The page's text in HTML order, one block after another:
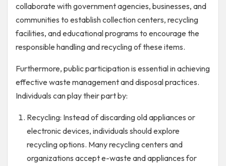
collaborate with government agencies, businesses, and
communities to establish collection centers, recycling
facilities, and educational programs to encourage the
responsible handling and recycling of these items.
Furthermore, public participation is essential in achieving
effective waste management and disposal practices.
Individuals can play their part by:
Recycling: Instead of discarding old appliances or
electronic devices, individuals should explore
recycling options. Many recycling centers and
organizations accept e-waste and appliances for